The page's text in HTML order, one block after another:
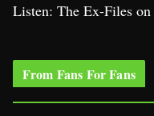
Listen: The Ex-Files on
From Fans For Fans